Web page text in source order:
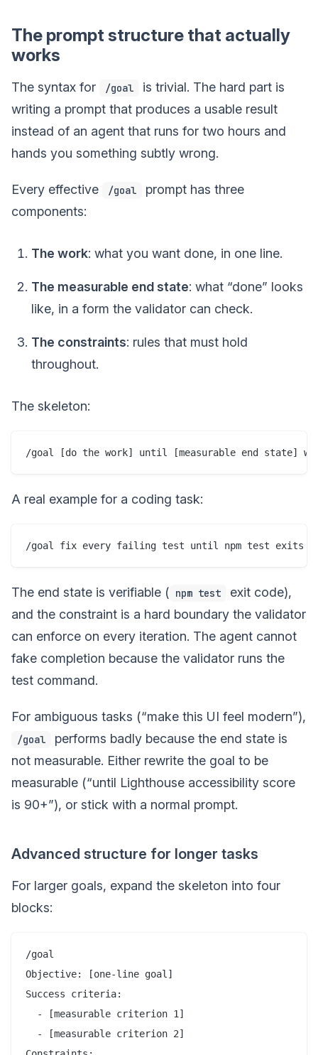
The prompt structure that actually
works
The syntax for /goal
is trivial. The hard part is
writing a prompt that produces a usable result
instead of an agent that runs for two hours and
hands you something subtly wrong.
Every effective /goal
prompt has three
components:
The work: what you want done, in one line.
The measurable end state: what “done” looks
like, in a form the validator can check.
The constraints: rules that must hold
throughout.
The skeleton:
A real example for a coding task:
The end state is verifiable ( npm test
exit code),
and the constraint is a hard boundary the validator
can enforce on every iteration. The agent cannot
fake completion because the validator runs the
test command.
For ambiguous tasks (“make this UI feel modern”),
/goal
performs badly because the end state is
not measurable. Either rewrite the goal to be
measurable (“until Lighthouse accessibility score
is 90+”), or stick with a normal prompt.
Advanced structure for longer tasks
For larger goals, expand the skeleton into four
blocks:
/goal
Objective: [one-line goal]
Success criteria:
  - [measurable criterion 1]
  - [measurable criterion 2]